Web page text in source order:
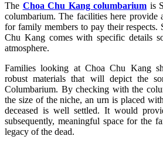
The Choa Chu Kang columbarium is
columbarium. The facilities here provide
for family members to pay their respects.
Chu Kang comes with specific details
atmosphere.
Families looking at Choa Chu Kang
robust materials that will depict the
Columbarium. By checking with the
the size of the niche, an urn is placed
deceased is well settled. It would
subsequently, meaningful space for the
legacy of the dead.